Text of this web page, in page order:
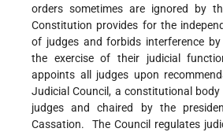
orders sometimes are ignored by
Constitution provides for the
of judges and forbids interference
the exercise of their judicial
appoints all judges upon
Judicial Council, a constitutional
judges and chaired by the
Cassation. The Council regulates